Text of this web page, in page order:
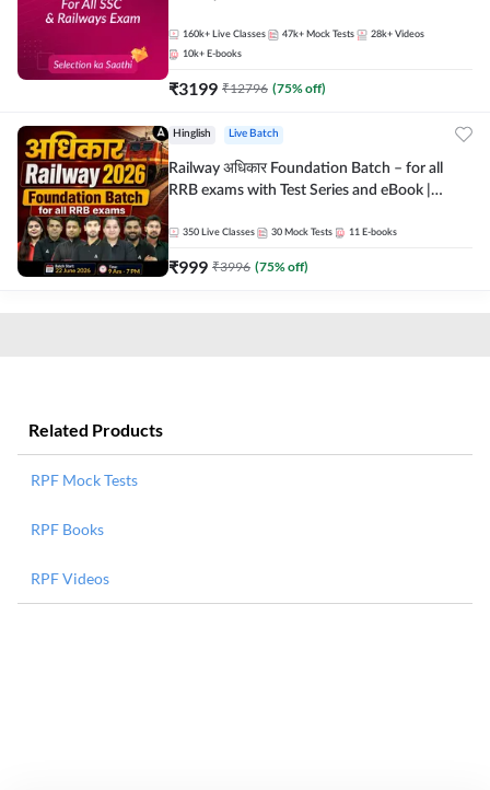
160k+ Live Classes 47k+ Mock Tests 28k+ Videos
10k+ E-books
₹3199 ₹12796 (75% off)
Hinglish Live Batch
Railway अधिकार Foundation Batch – for all
RRB exams with Test Series and eBook |
350 Live Classes 30 Mock Tests 11 E-books
₹999 ₹3996 (75% off)
Related Products
RPF Mock Tests
RPF Books
RPF Videos